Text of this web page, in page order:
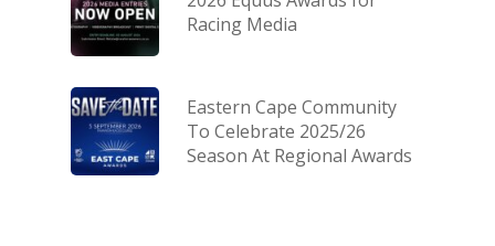
Racing Media
Eastern Cape Community
To Celebrate 2025/26
Season At Regional Awards